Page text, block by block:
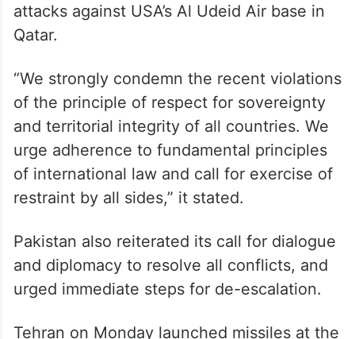
attacks against USA’s Al Udeid Air base in
Qatar.
“We strongly condemn the recent violations
of the principle of respect for sovereignty
and territorial integrity of all countries. We
urge adherence to fundamental principles
of international law and call for exercise of
restraint by all sides,” it stated.
Pakistan also reiterated its call for dialogue
and diplomacy to resolve all conflicts, and
urged immediate steps for de-escalation.
Tehran on Monday launched missiles at the